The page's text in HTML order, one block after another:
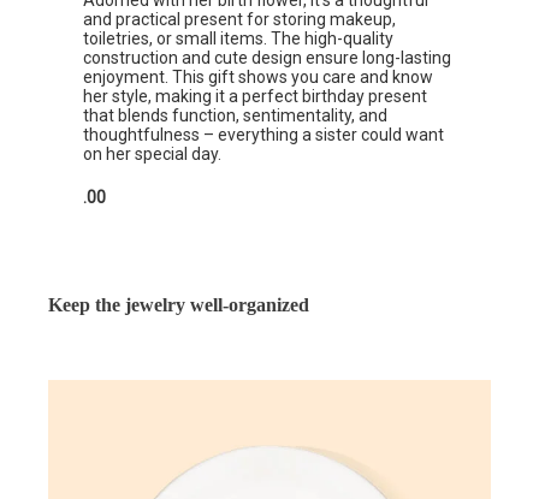
and practical present for storing makeup,
toiletries, or small items. The high-quality
construction and cute design ensure long-lasting
enjoyment. This gift shows you care and know
her style, making it a perfect birthday present
that blends function, sentimentality, and
thoughtfulness – everything a sister could want
on her special day.
.00
Keep the jewelry well-organized